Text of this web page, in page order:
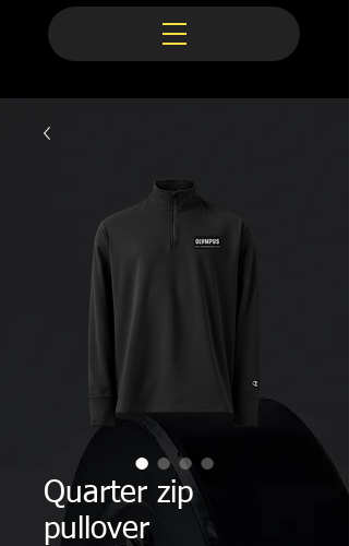
Quarter zip
pullover